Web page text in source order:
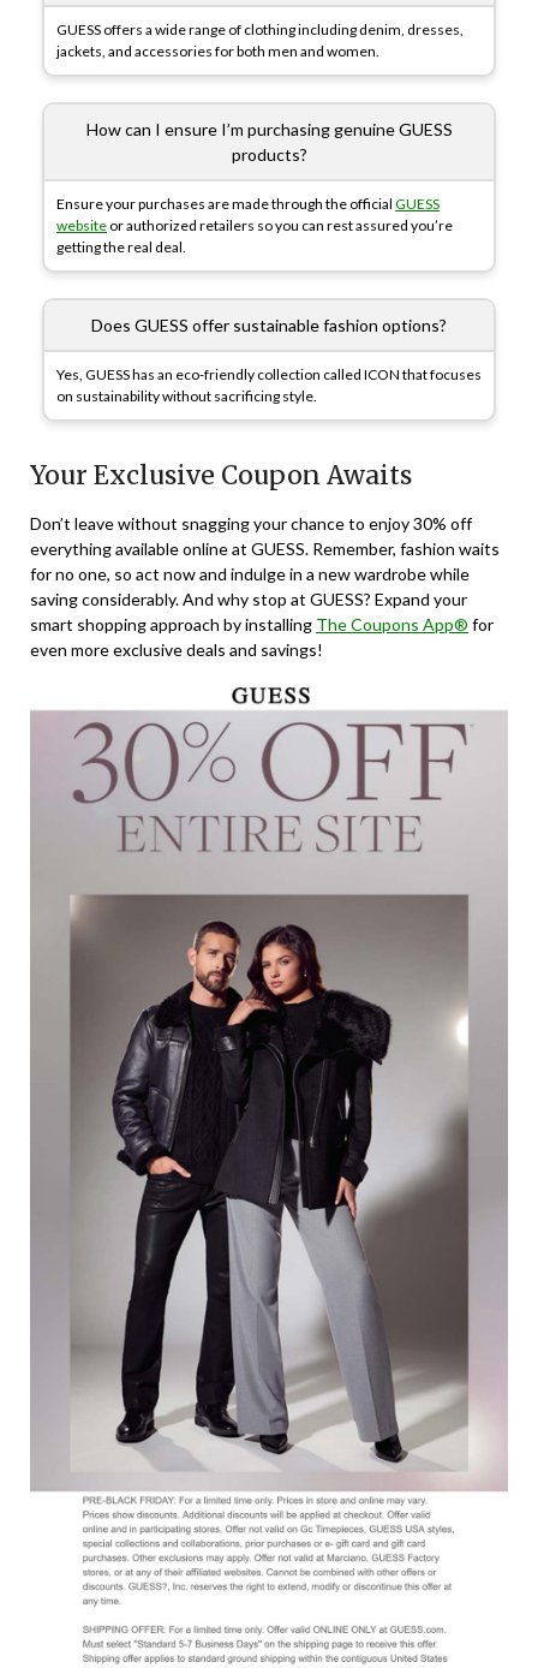
GUESS offers a wide range of clothing including denim, dresses,
jackets, and accessories for both men and women.
How can I ensure I’m purchasing genuine GUESS
products?
Ensure your purchases are made through the official GUESS
website or authorized retailers so you can rest assured you’re
getting the real deal.
Does GUESS offer sustainable fashion options?
Yes, GUESS has an eco-friendly collection called ICON that focuses
on sustainability without sacrificing style.
Your Exclusive Coupon Awaits
Don’t leave without snagging your chance to enjoy 30% off
everything available online at GUESS. Remember, fashion waits
for no one, so act now and indulge in a new wardrobe while
saving considerably. And why stop at GUESS? Expand your
smart shopping approach by installing The Coupons App® for
even more exclusive deals and savings!